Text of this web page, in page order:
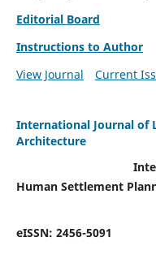
Editorial Board
Instructions to Author
View Journal
Current
International Journal of
Architecture
International
Human Settlement
eISSN: 2456-5091